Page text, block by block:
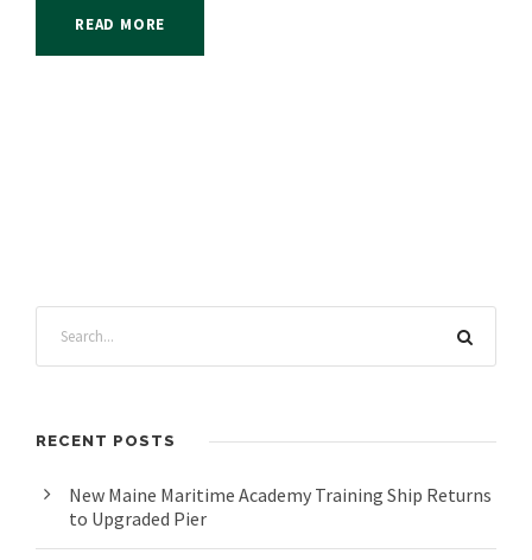
READ MORE
RECENT POSTS
New Maine Maritime Academy Training Ship Returns
to Upgraded Pier